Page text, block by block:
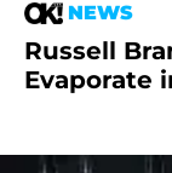
NEWS
Russell
Evaporate